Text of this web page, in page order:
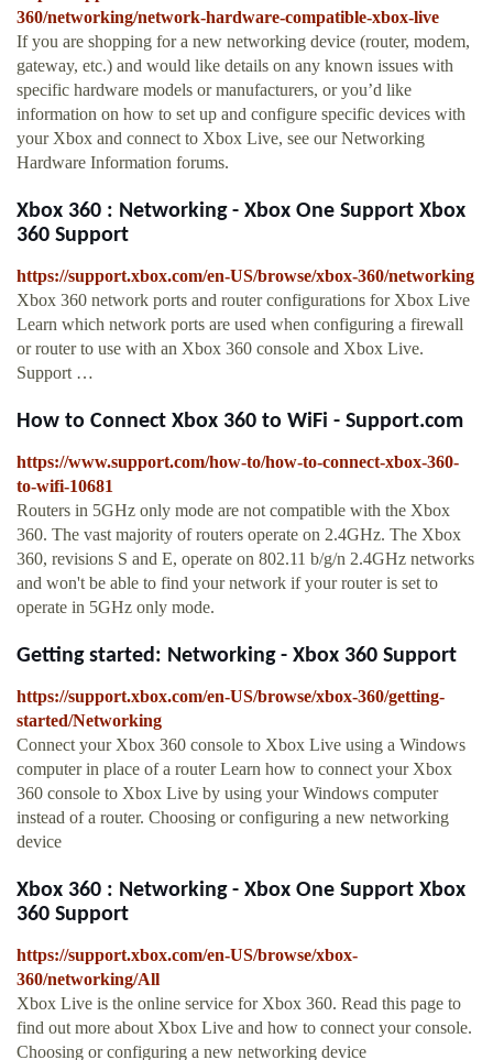
360/networking/network-hardware-compatible-xbox-live
If you are shopping for a new networking device (router, modem,
gateway, etc.) and would like details on any known issues with
specific hardware models or manufacturers, or you’d like
information on how to set up and configure specific devices with
your Xbox and connect to Xbox Live, see our Networking
Hardware Information forums.
Xbox 360 : Networking - Xbox One Support Xbox
360 Support
https://support.xbox.com/en-US/browse/xbox-360/networking
Xbox 360 network ports and router configurations for Xbox Live
Learn which network ports are used when configuring a firewall
or router to use with an Xbox 360 console and Xbox Live.
Support …
How to Connect Xbox 360 to WiFi - Support.com
https://www.support.com/how-to/how-to-connect-xbox-360-
to-wifi-10681
Routers in 5GHz only mode are not compatible with the Xbox
360. The vast majority of routers operate on 2.4GHz. The Xbox
360, revisions S and E, operate on 802.11 b/g/n 2.4GHz networks
and won't be able to find your network if your router is set to
operate in 5GHz only mode.
Getting started: Networking - Xbox 360 Support
https://support.xbox.com/en-US/browse/xbox-360/getting-
started/Networking
Connect your Xbox 360 console to Xbox Live using a Windows
computer in place of a router Learn how to connect your Xbox
360 console to Xbox Live by using your Windows computer
instead of a router. Choosing or configuring a new networking
device
Xbox 360 : Networking - Xbox One Support Xbox
360 Support
https://support.xbox.com/en-US/browse/xbox-
360/networking/All
Xbox Live is the online service for Xbox 360. Read this page to
find out more about Xbox Live and how to connect your console.
Choosing or configuring a new networking device